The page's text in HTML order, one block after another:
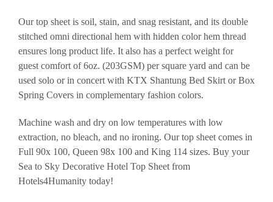
Our top sheet is soil, stain, and snag resistant, and its double
stitched omni directional hem with hidden color hem thread
ensures long product life. It also has a perfect weight for
guest comfort of 6oz. (203GSM) per square yard and can be
used solo or in concert with KTX Shantung Bed Skirt or Box
Spring Covers in complementary fashion colors.
Machine wash and dry on low temperatures with low
extraction, no bleach, and no ironing. Our top sheet comes in
Full 90x 100, Queen 98x 100 and King 114 sizes. Buy your
Sea to Sky Decorative Hotel Top Sheet from
Hotels4Humanity today!